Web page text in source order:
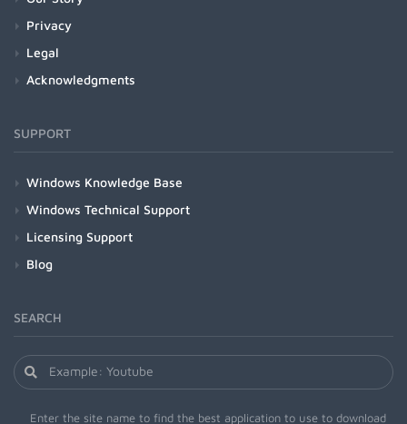
Privacy
Legal
Acknowledgments
SUPPORT
Windows Knowledge Base
Windows Technical Support
Licensing Support
Blog
SEARCH
Enter the site name to find the best application to use to download